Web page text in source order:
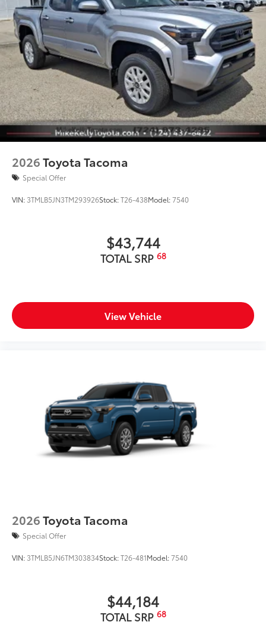
2026Toyota Tacoma
Special Offer
VIN: 3TMLB5JN3TM293926Stock:T26-438Model:7540
$43,744
TOTAL SRP 68
View Vehicle
2026Toyota Tacoma
Special Offer
VIN: 3TMLB5JN6TM303834Stock:T26-481Model:7540
$44,184
TOTAL SRP 68